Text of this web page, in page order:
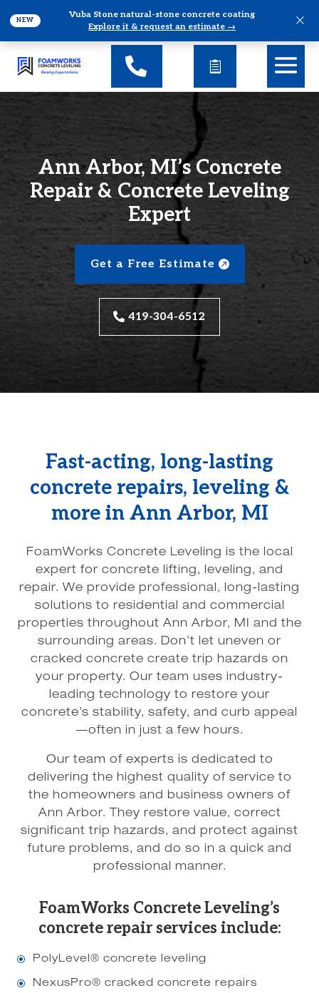
NEW
Vuba Stone natural-stone concrete coating
Explore it & request an estimate →
×
Ann Arbor, MI’s Concrete
Repair & Concrete Leveling
Expert
Get a Free Estimate
419-304-6512
Fast-acting, long-lasting
concrete repairs, leveling &
more in Ann Arbor, MI
FoamWorks Concrete Leveling is the local
expert for concrete lifting, leveling, and
repair. We provide professional, long-lasting
solutions to residential and commercial
properties throughout Ann Arbor, MI and the
surrounding areas. Don’t let uneven or
cracked concrete create trip hazards on
your property. Our team uses industry-
leading technology to restore your
concrete’s stability, safety, and curb appeal
—often in just a few hours.
Our team of experts is dedicated to
delivering the highest quality of service to
the homeowners and business owners of
Ann Arbor. They restore value, correct
significant trip hazards, and protect against
future problems, and do so in a quick and
professional manner.
FoamWorks Concrete Leveling’s
concrete repair services include:
\ PolyLevel® concrete leveling
\ NexusPro® cracked concrete repairs